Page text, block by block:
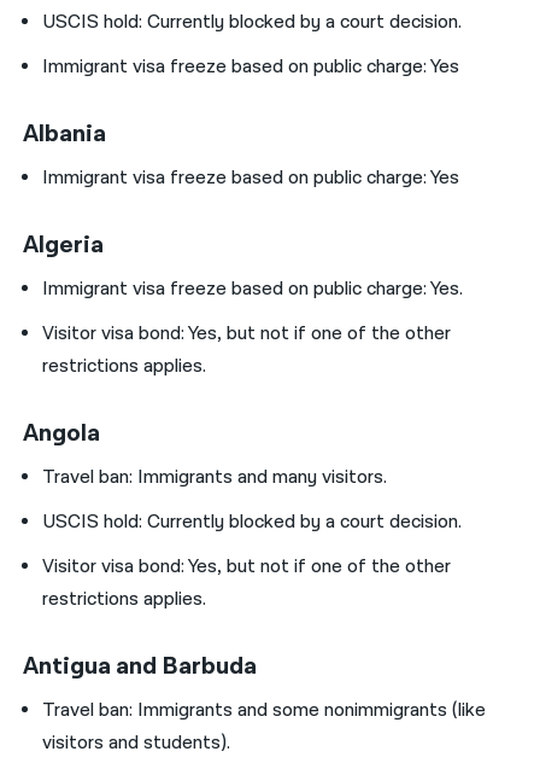
USCIS hold: Currently blocked by a court decision.
Immigrant visa freeze based on public charge: Yes
Albania
Immigrant visa freeze based on public charge: Yes
Algeria
Immigrant visa freeze based on public charge: Yes.
Visitor visa bond:Yes, but not if one of the other
restrictions applies.
Angola
Travel ban: Immigrants and many visitors.
USCIS hold:Currently blocked by a court decision.
Visitor visa bond:Yes, but not if one of the other
restrictions applies.
Antigua and Barbuda
Travel ban: Immigrants and some nonimmigrants (like
visitors and students).